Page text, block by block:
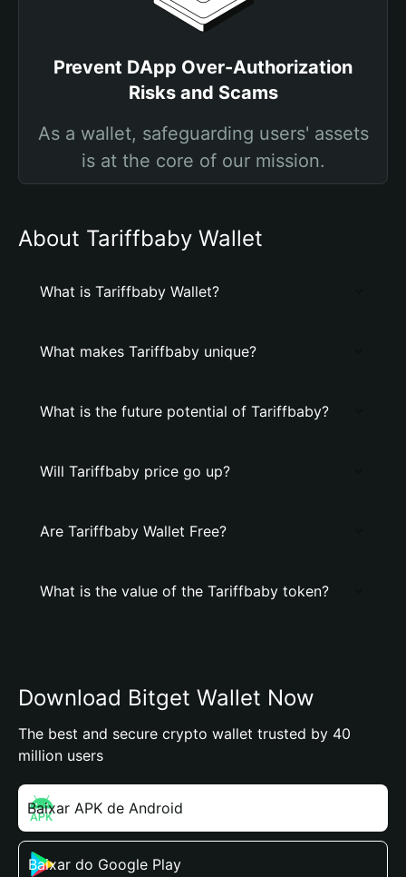
Prevent DApp Over-Authorization
Risks and Scams
As a wallet, safeguarding users' assets
is at the core of our mission.
About Tariffbaby Wallet
What is Tariffbaby Wallet?
What makes Tariffbaby unique?
What is the future potential of Tariffbaby?
Will Tariffbaby price go up?
Are Tariffbaby Wallet Free?
What is the value of the Tariffbaby token?
Download Bitget Wallet Now
The best and secure crypto wallet trusted by 40
million users
Baixar APK de Android
Baixar do Google Play